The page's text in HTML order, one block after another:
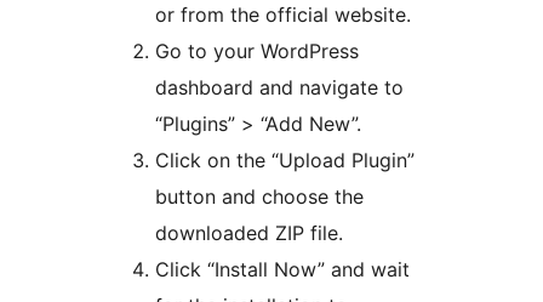
or from the official website.
Go to your WordPress
dashboard and navigate to
“Plugins” > “Add New”.
Click on the “Upload Plugin”
button and choose the
downloaded ZIP file.
Click “Install Now” and wait